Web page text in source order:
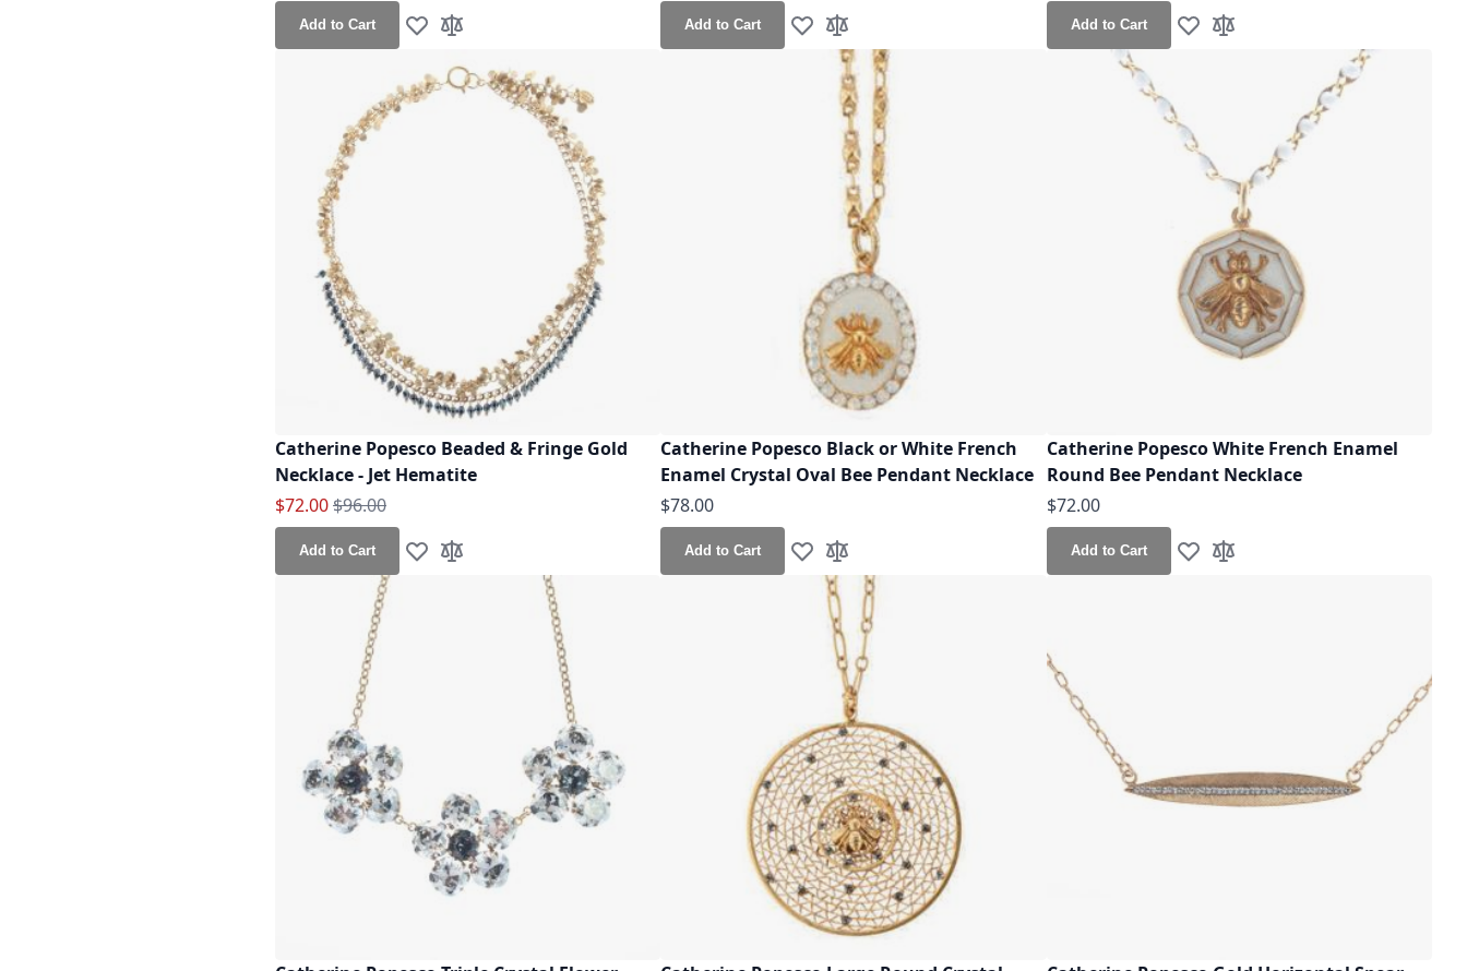
Add to Cart Add to Wish List
Add to Compare Add to Cart Add to Wish List
Add to Compare Add to Cart Add to Wish List
Add to Compare
Catherine Popesco Beaded & Fringe Gold
Necklace - Jet Hematite
Special Price
$72.00Regular Price
$96.00
Add to Cart Add to Wish List
Add to Compare
Catherine Popesco Black or White French
Enamel Crystal Oval Bee Pendant Necklace
$78.00
Add to Cart Add to Wish List
Add to Compare
Catherine Popesco White French Enamel
Round Bee Pendant Necklace
$72.00
Add to Cart Add to Wish List
Add to Compare